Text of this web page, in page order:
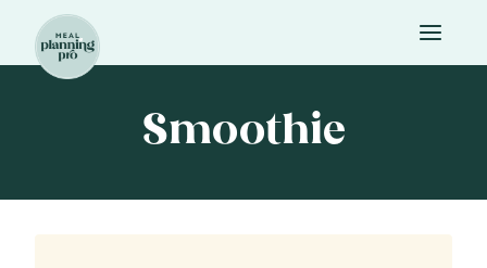
content
Smoothie